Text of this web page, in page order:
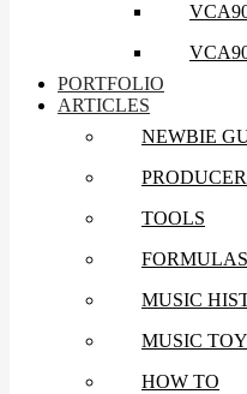
PORTFOLIO
ARTICLES
NEWBIE
TOOLS
FORMULAS
MUSIC
MUSIC TOY
HOW TO